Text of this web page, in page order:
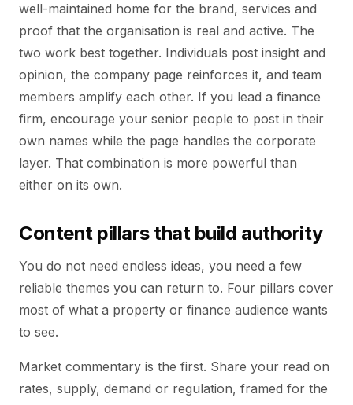
well-maintained home for the brand, services and
proof that the organisation is real and active. The
two work best together. Individuals post insight and
opinion, the company page reinforces it, and team
members amplify each other. If you lead a finance
firm, encourage your senior people to post in their
own names while the page handles the corporate
layer. That combination is more powerful than
either on its own.
Content pillars that build authority
You do not need endless ideas, you need a few
reliable themes you can return to. Four pillars cover
most of what a property or finance audience wants
to see.
Market commentary is the first. Share your read on
rates, supply, demand or regulation, framed for the